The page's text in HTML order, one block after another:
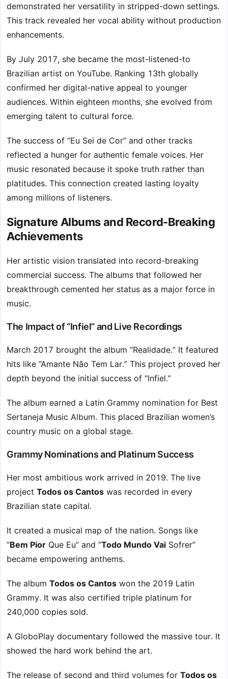
demonstrated her versatility in stripped-down settings.
This track revealed her vocal ability without production
enhancements.
By July 2017, she became the most-listened-to
Brazilian artist on YouTube. Ranking 13th globally
confirmed her digital-native appeal to younger
audiences. Within eighteen months, she evolved from
emerging talent to cultural force.
The success of “Eu Sei de Cor” and other tracks
reflected a hunger for authentic female voices. Her
music resonated because it spoke truth rather than
platitudes. This connection created lasting loyalty
among millions of listeners.
Signature Albums and Record-Breaking
Achievements
Her artistic vision translated into record-breaking
commercial success. The albums that followed her
breakthrough cemented her status as a major force in
music.
The Impact of “Infiel” and Live Recordings
March 2017 brought the album “Realidade.” It featured
hits like “Amante Não Tem Lar.” This project proved her
depth beyond the initial success of “Infiel.”
The album earned a Latin Grammy nomination for Best
Sertaneja Music Album. This placed Brazilian women’s
country music on a global stage.
Grammy Nominations and Platinum Success
Her most ambitious work arrived in 2019. The live
project Todos os Cantos was recorded in every
Brazilian state capital.
It created a musical map of the nation. Songs like
“Bem Pior Que Eu” and “Todo Mundo Vai Sofrer”
became empowering anthems.
The album Todos os Cantos won the 2019 Latin
Grammy. It was also certified triple platinum for
240,000 copies sold.
A GloboPlay documentary followed the massive tour. It
showed the hard work behind the art.
The release of second and third volumes for Todos os